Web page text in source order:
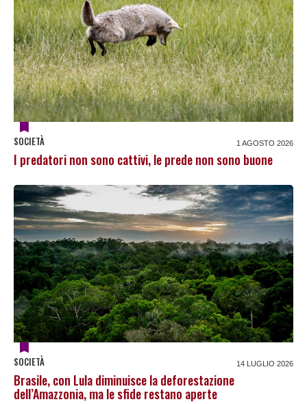
SOCIETÀ 1 AGOSTO 2026
I predatori non sono cattivi, le prede non sono buone
SOCIETÀ 14 LUGLIO 2026
Brasile, con Lula diminuisce la deforestazione
dell’Amazzonia, ma le sfide restano aperte